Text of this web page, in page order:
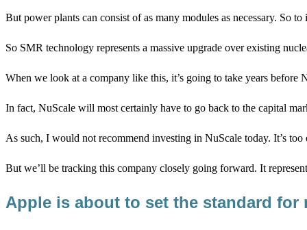
But power plants can consist of as many modules as necessary. So
So SMR technology represents a massive upgrade over existing
When we look at a company like this, it’s going to take years
In fact, NuScale will most certainly have to go back to the capital
As such, I would not recommend investing in NuScale today. It’s too
But we’ll be tracking this company closely going forward. It
Apple is about to set the standard